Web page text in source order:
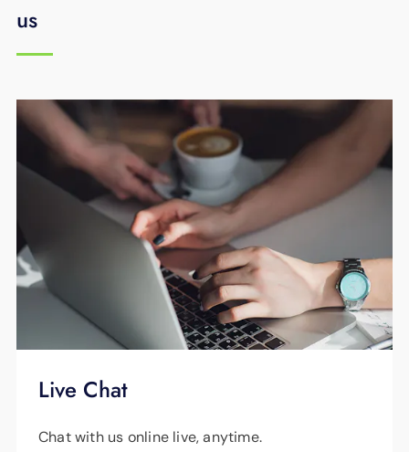
us
Live Chat
Chat with us online live, anytime.